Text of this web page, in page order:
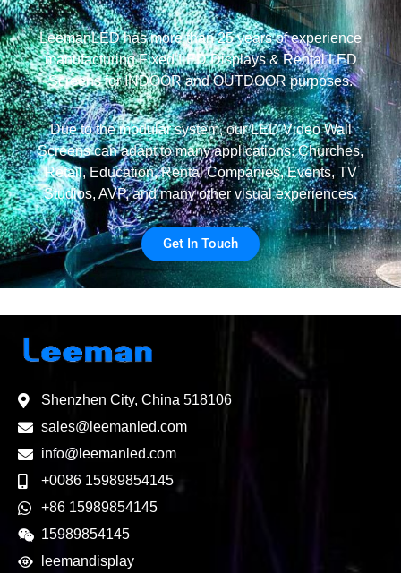
LeemanLED has more than 25 years of experience
manufacturing Fixed LED Displays & Rental LED
Screens for INDOOR and OUTDOOR purposes.
Due to the modular system, our LED Video Wall
Screens can adapt to many applications: Churches,
Retail, Education, Rental Companies, Events, TV
Studios, AVP, and many other visual experiences.
Get In Touch
Shenzhen City, China 518106
sales@leemanled.com
info@leemanled.com
+0086 15989854145
+86 15989854145
15989854145
leemandisplay